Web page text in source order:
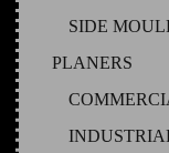
SIDE
PLANERS